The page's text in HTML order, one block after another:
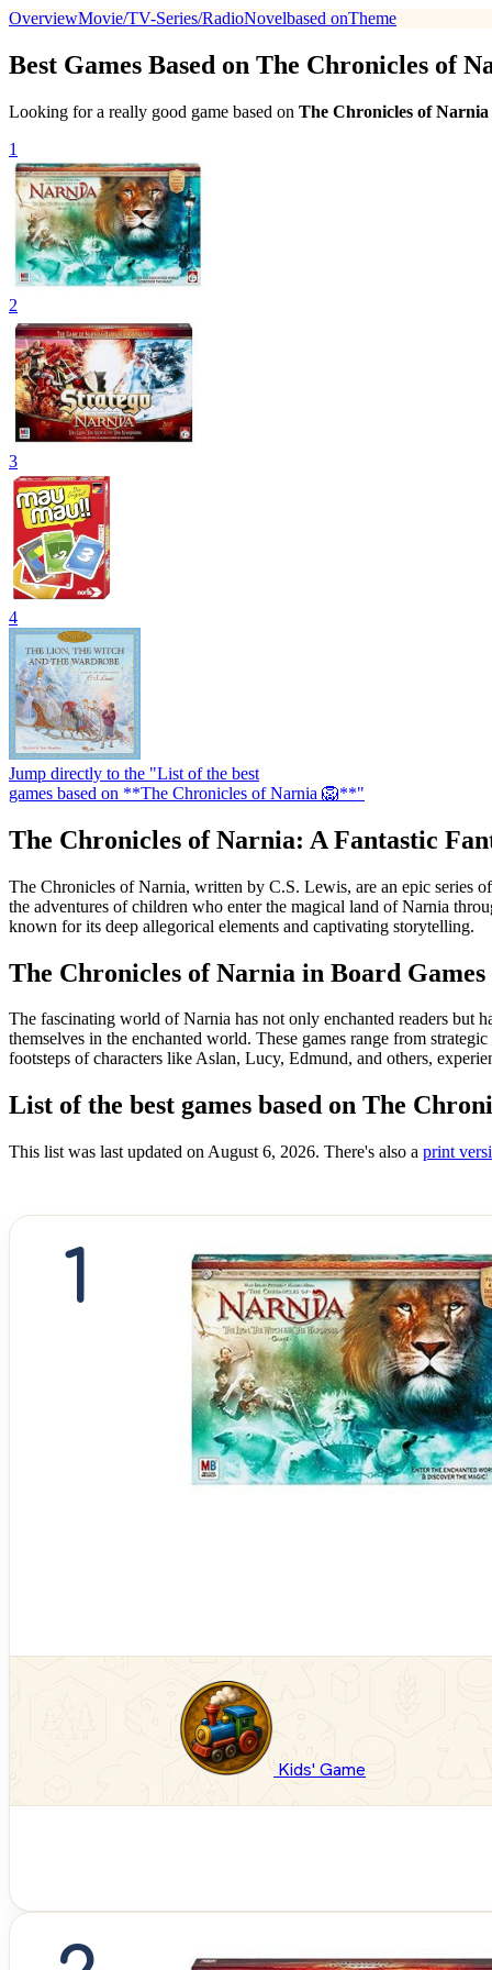
OverviewMovie/TV-Series/RadioNovelbased onTheme
Best Games Based on The Chronicles of
Looking for a really good game based on The Chronicles of Narnia
1
2
3
4
Jump directly to the "List of the best
games based on **The Chronicles of Narnia 🦁**"
The Chronicles of Narnia: A Fantastic
The Chronicles of Narnia, written by C.S. Lewis, are an epic series
the adventures of children who enter the magical land of Narnia
known for its deep allegorical elements and captivating storytelling.
The Chronicles of Narnia in Board Games
The fascinating world of Narnia has not only enchanted readers but
themselves in the enchanted world. These games range from
footsteps of characters like Aslan, Lucy, Edmund, and others,
List of the best games based on The
This list was last updated on August 6, 2026. There's also a print
1
Kids' Game